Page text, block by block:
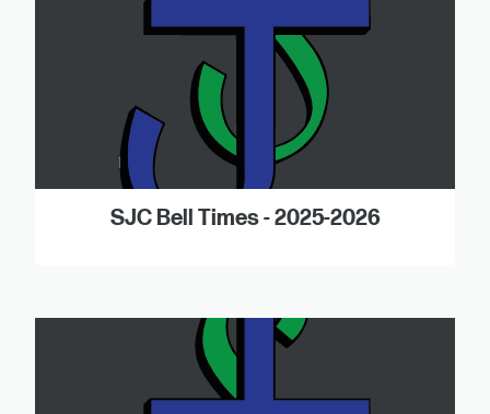
SJC Bell Times - 2025-2026